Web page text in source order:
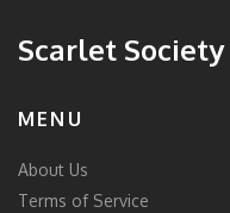
Scarlet Society
MENU
About Us
Terms of Service